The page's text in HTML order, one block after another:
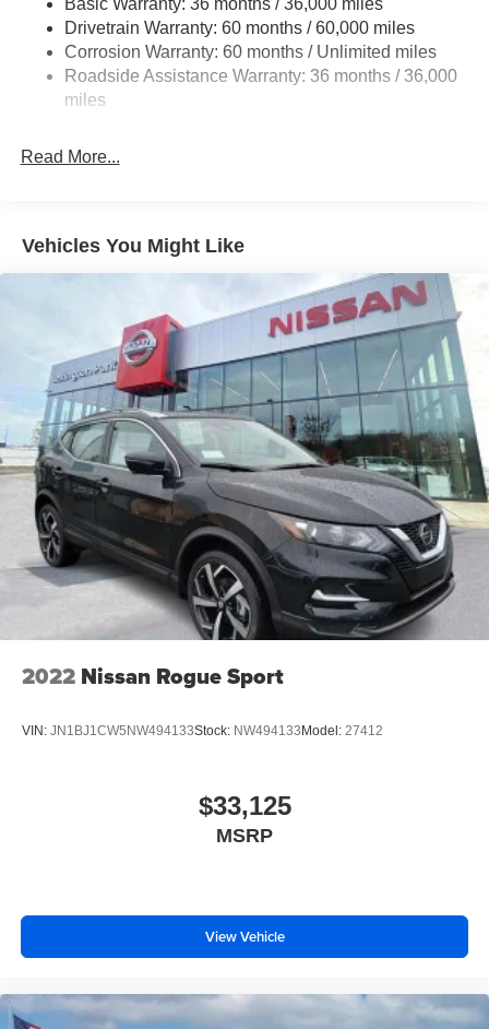
18.5 Gal. Fuel Tank
Single Stainless Steel Exhaust
Auto Locking Hubs
Multi-Link Rear Suspension w/Coil Springs
Brake Actuated Limited Slip Differential
Drivetrain Warranty: 60 months / 60,000 miles
Corrosion Warranty: 60 months / Unlimited miles
Roadside Assistance Warranty: 36 months / 36,000
miles
Read More...
Vehicles You Might Like
2022 Nissan Rogue Sport
VIN: JN1BJ1CW5NW494133Stock: NW494133Model: 27412
$33,125
MSRP
View Vehicle